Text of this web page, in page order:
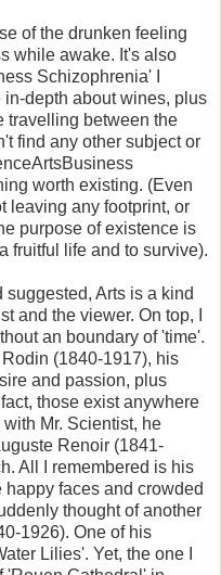
of the drunken feeling
while awake. It's also
Schizophrenia' I
depth about wines, plus
travelling between the
find any other subject or
worth existing. (Even
leaving any footprint, or
purpose of existence is
fruitful life and to survive).
Arts is a kind
and the viewer. On top, I
an boundary of 'time'.
Rodin (1840-1917), his
and passion, plus
those exist anywhere
Mr. Scientist, he
Renoir (1841-
All I remembered is his
happy faces and crowded
thought of another
1926). One of his
Lilies'. Yet, the one I